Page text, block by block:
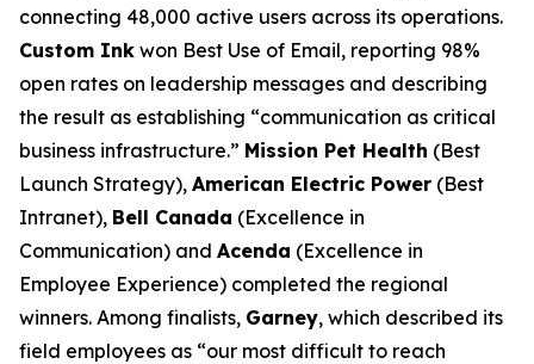
connecting 48,000 active users across its operations.
Custom Ink won Best Use of Email, reporting 98%
open rates on leadership messages and describing
the result as establishing “communication as critical
business infrastructure.” Mission Pet Health (Best
Launch Strategy), American Electric Power (Best
Intranet), Bell Canada (Excellence in
Communication) and Acenda (Excellence in
Employee Experience) completed the regional
winners. Among finalists, Garney, which described its
field employees as “our most difficult to reach